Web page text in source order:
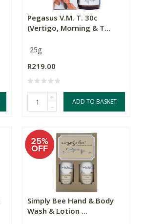
Pegasus V.M. T. 30c
(Vertigo, Morning & T...
25g
R219.00
+
-
ADD TO BASKET
Simply Bee Hand & Body
Wash & Lotion ...